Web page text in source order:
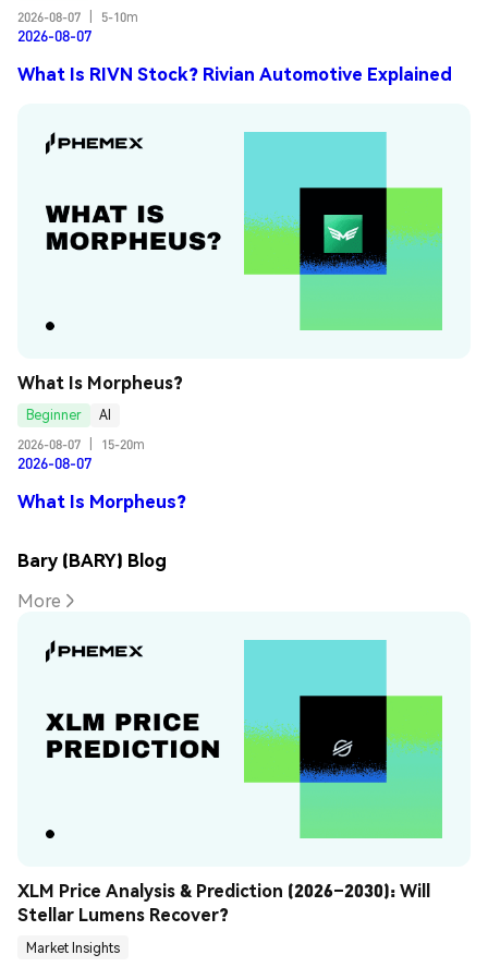
2026-08-07
5-10m
2026-08-07
What Is RIVN Stock? Rivian Automotive Explained
What Is Morpheus?
Beginner
AI
2026-08-07
15-20m
2026-08-07
What Is Morpheus?
Bary (BARY) Blog
More
XLM Price Analysis & Prediction (2026–2030): Will
Stellar Lumens Recover?
Market Insights